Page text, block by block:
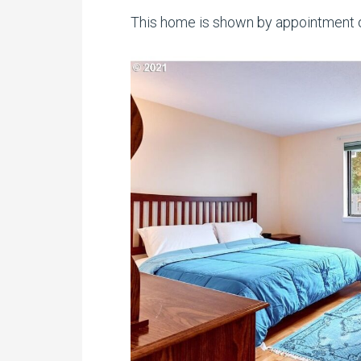
This home is shown by appointment